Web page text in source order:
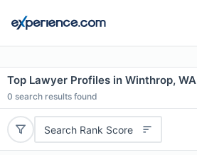
Top Lawyer Profiles in Winthrop, WA
0 search results found
Search Rank Score